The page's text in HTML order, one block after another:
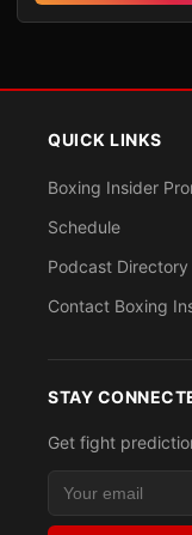
QUICK LINKS
Boxing Insider
Schedule
Podcast Directory
Contact Boxing
STAY
Get fight